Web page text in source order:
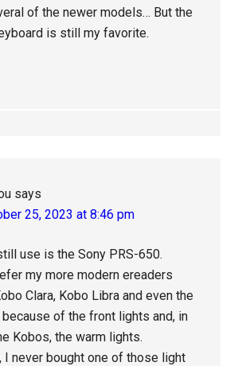
of the newer models… But the
is still my favorite.
says
25, 2023 at 8:46 pm
use is the Sony PRS-650.
my more modern ereaders
Clara, Kobo Libra and even the
of the front lights and, in
Kobos, the warm lights.
I never bought one of those light